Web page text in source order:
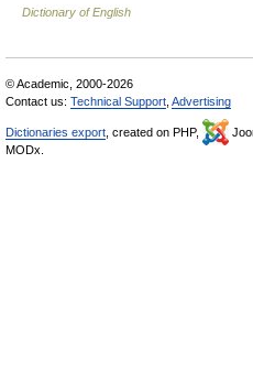
Dictionary of English
© Academic, 2000-2026
Contact us: Technical Support Advertising
Dictionaries export , created on PHP,
MODx.